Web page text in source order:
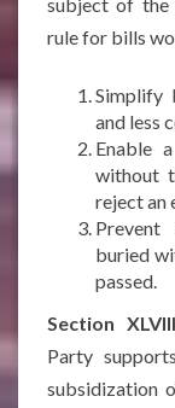
rule for bills
Simplify
and less
Enable
without
reject an
buried
passed.
Section XLVIII
Party
subsidization